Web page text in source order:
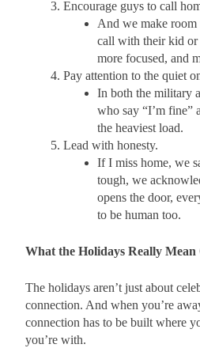
Encourage guys to call
And we make
call with their kid or
more focused, and
Pay attention to the quiet
In both the military
who say “I’m fine”
the heaviest load.
Lead with honesty.
If I miss home, we
tough, we
opens the door,
to be human too.
What the Holidays Really Mean
The holidays aren’t just about
connection. And when you’re
connection has to be built where
you’re with.